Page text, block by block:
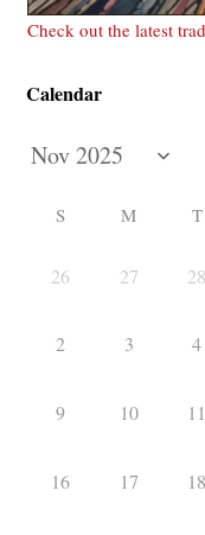
Check out the latest
Calendar
S M T
26 27 28
2 3 4
9 10 11
16 17 18